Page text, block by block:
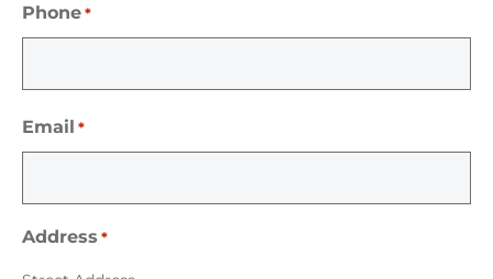
Phone *
Email *
Address *